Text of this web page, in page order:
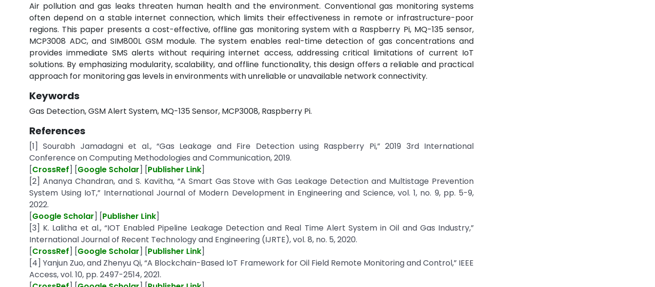
Air pollution and gas leaks threaten human health and the environment. Conventional gas monitoring systems
often depend on a stable internet connection, which limits their effectiveness in remote or infrastructure-poor
regions. This paper presents a cost-effective, offline gas monitoring system with a Raspberry Pi, MQ-135 sensor,
MCP3008 ADC, and SIM800L GSM module. The system enables real-time detection of gas concentrations and
provides immediate SMS alerts without requiring internet access, addressing critical limitations of current IoT
solutions. By emphasizing modularity, scalability, and offline functionality, this design offers a reliable and practical
approach for monitoring gas levels in environments with unreliable or unavailable network connectivity.
Keywords
Gas Detection, GSM Alert System, MQ-135 Sensor, MCP3008, Raspberry Pi.
References
[1] Sourabh Jamadagni et al., “Gas Leakage and Fire Detection using Raspberry Pi,” 2019 3rd International
Conference on Computing Methodologies and Communication, 2019.
[CrossRef] [Google Scholar] [Publisher Link]
[2] Ananya Chandran, and S. Kavitha, “A Smart Gas Stove with Gas Leakage Detection and Multistage Prevention
System Using IoT,” International Journal of Modern Development in Engineering and Science, vol. 1, no. 9, pp. 5-9,
2022.
[Google Scholar] [Publisher Link]
[3] K. Lalitha et al., “IOT Enabled Pipeline Leakage Detection and Real Time Alert System in Oil and Gas Industry,”
International Journal of Recent Technology and Engineering (IJRTE), vol. 8, no. 5, 2020.
[CrossRef] [Google Scholar] [Publisher Link]
[4] Yanjun Zuo, and Zhenyu Qi, “A Blockchain-Based IoT Framework for Oil Field Remote Monitoring and Control,” IEEE
Access, vol. 10, pp. 2497-2514, 2021.